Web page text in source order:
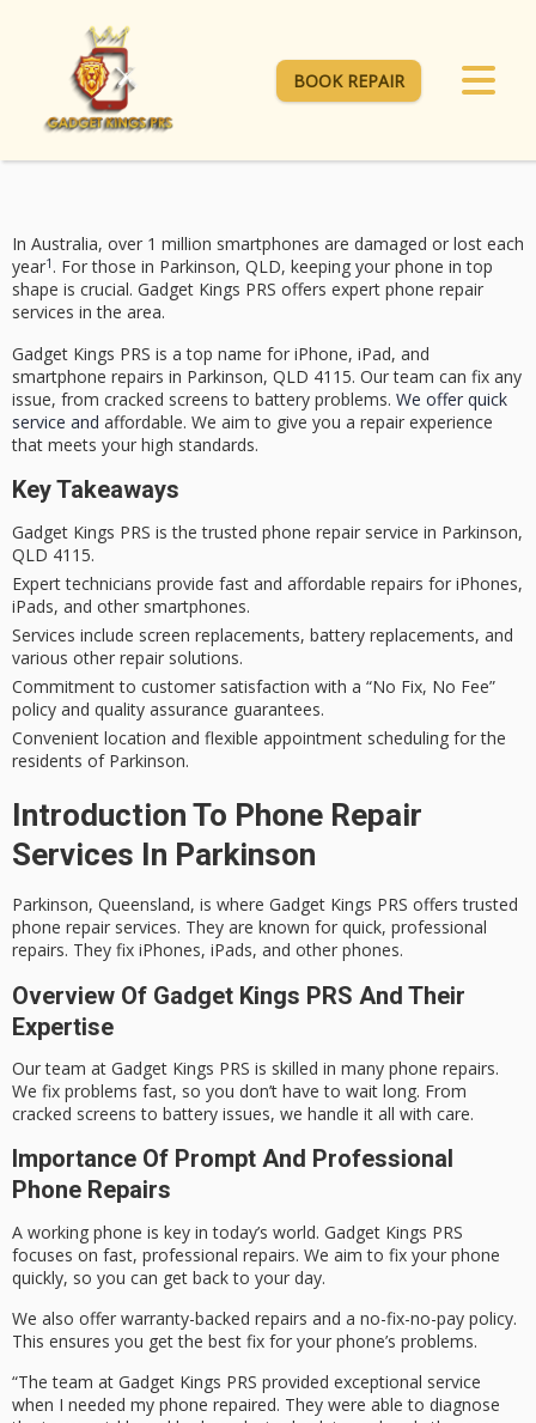
BOOK REPAIR
In Australia, over 1 million smartphones are damaged or lost each
year1 . For those in Parkinson, QLD, keeping your phone in top
shape is crucial. Gadget Kings PRS offers expert phone repair
services in the area.
Gadget Kings PRS is a top name for iPhone, iPad, and
smartphone repairs in Parkinson, QLD 4115. Our team can fix any
issue, from cracked screens to battery problems. We offer quick
service and affordable. We aim to give you a repair experience
that meets your high standards.
Key Takeaways
Gadget Kings PRS is the trusted phone repair service in Parkinson,
QLD 4115.
Expert technicians provide fast and affordable repairs for iPhones,
iPads, and other smartphones.
Services include screen replacements, battery replacements, and
various other repair solutions.
Commitment to customer satisfaction with a “No Fix, No Fee”
policy and quality assurance guarantees.
Convenient location and flexible appointment scheduling for the
residents of Parkinson.
Introduction To Phone Repair
Services In Parkinson
Parkinson, Queensland, is where Gadget Kings PRS offers trusted
phone repair services. They are known for quick, professional
repairs. They fix iPhones, iPads, and other phones.
Overview Of Gadget Kings PRS And Their
Expertise
Our team at Gadget Kings PRS is skilled in many phone repairs.
We fix problems fast, so you don’t have to wait long. From
cracked screens to battery issues, we handle it all with care.
Importance Of Prompt And Professional
Phone Repairs
A working phone is key in today’s world. Gadget Kings PRS
focuses on fast, professional repairs. We aim to fix your phone
quickly, so you can get back to your day.
We also offer warranty-backed repairs and a no-fix-no-pay policy.
This ensures you get the best fix for your phone’s problems.
“The team at Gadget Kings PRS provided exceptional service
when I needed my phone repaired. They were able to diagnose